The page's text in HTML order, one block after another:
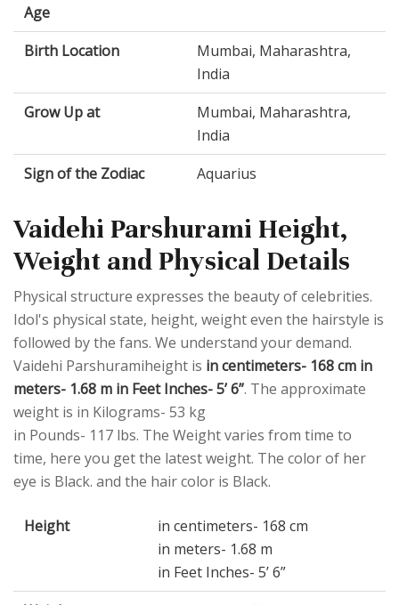
Age
Birth Location
Mumbai, Maharashtra,
India
Grow Up at
Mumbai, Maharashtra,
India
Sign of the Zodiac
Aquarius
Vaidehi Parshurami Height,
Weight and Physical Details
Physical structure expresses the beauty of celebrities.
Idol's physical state, height, weight even the hairstyle is
followed by the fans. We understand your demand.
Vaidehi Parshuramiheight is in centimeters- 168 cm in
meters- 1.68 m in Feet Inches- 5’ 6”. The approximate
weight is in Kilograms- 53 kg
in Pounds- 117 lbs. The Weight varies from time to
time, here you get the latest weight. The color of her
eye is Black. and the hair color is Black.
Height
in centimeters- 168 cm
in meters- 1.68 m
in Feet Inches- 5’ 6”